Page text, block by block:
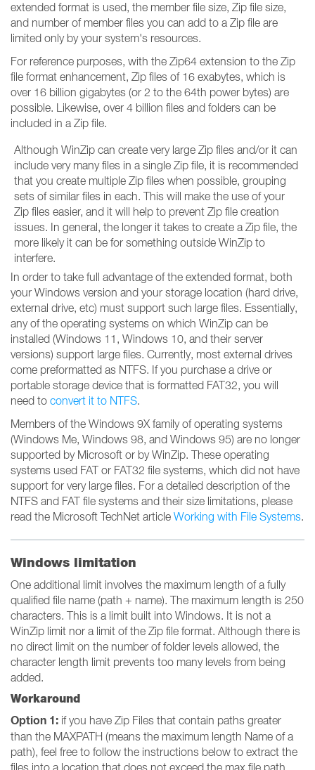
extended format is used, the member file size, Zip file size,
and number of member files you can add to a Zip file are
limited only by your system's resources.
For reference purposes, with the Zip64 extension to the Zip
file format enhancement, Zip files of 16 exabytes, which is
over 16 billion gigabytes (or 2 to the 64th power bytes) are
possible. Likewise, over 4 billion files and folders can be
included in a Zip file.
Although WinZip can create very large Zip files and/or it can
include very many files in a single Zip file, it is recommended
that you create multiple Zip files when possible, grouping
sets of similar files in each. This will make the use of your
Zip files easier, and it will help to prevent Zip file creation
issues. In general, the longer it takes to create a Zip file, the
more likely it can be for something outside WinZip to
interfere.
In order to take full advantage of the extended format, both
your Windows version and your storage location (hard drive,
external drive, etc) must support such large files. Essentially,
any of the operating systems on which WinZip can be
installed (Windows 11, Windows 10, and their server
versions) support large files. Currently, most external drives
come preformatted as NTFS. If you purchase a drive or
portable storage device that is formatted FAT32, you will
need to convert it to NTFS.
Members of the Windows 9X family of operating systems
(Windows Me, Windows 98, and Windows 95) are no longer
supported by Microsoft or by WinZip. These operating
systems used FAT or FAT32 file systems, which did not have
support for very large files. For a detailed description of the
NTFS and FAT file systems and their size limitations, please
read the Microsoft TechNet article Working with File Systems.
Windows limitation
One additional limit involves the maximum length of a fully
qualified file name (path + name). The maximum length is 250
characters. This is a limit built into Windows. It is not a
WinZip limit nor a limit of the Zip file format. Although there is
no direct limit on the number of folder levels allowed, the
character length limit prevents too many levels from being
added.
Workaround
Option 1: if you have Zip Files that contain paths greater
than the MAXPATH (means the maximum length Name of a
path), feel free to follow the instructions below to extract the
files into a location that does not exceed the max file path